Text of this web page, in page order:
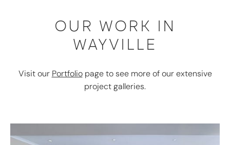
OUR WORK IN
WAYVILLE
Visit our Portfoliopage to see more of our extensive
project galleries.